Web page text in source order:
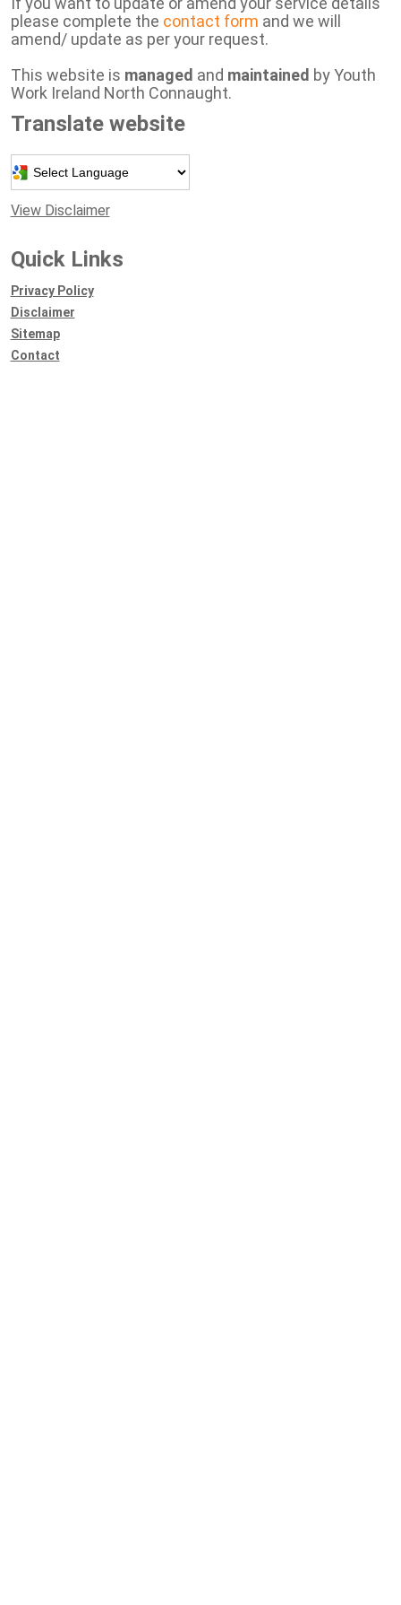
please complete the contact form and we will
amend/ update as per your request.
This website is managed and maintained by Youth
Work Ireland North Connaught.
Translate website
View Disclaimer
Quick Links
Privacy Policy
Disclaimer
Sitemap
Contact